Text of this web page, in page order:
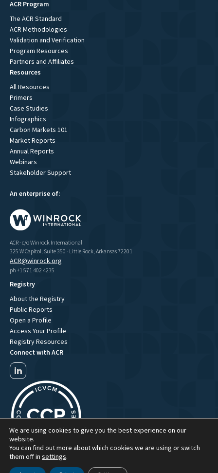
ACR Program
The ACR Standard
ACR Methodologies
Validation and Verification
Program Resources
Partners and Affiliates
Resources
All Resources
Primers
Case Studies
Infographics
Carbon Markets 101
Market Reports
Annual Reports
Webinars
Stakeholder Support
An enterprise of:
ACR · c/o Winrock International
325 W Capitol, Suite 350 · Little Rock, Arkansas 72201
ACR@winrock.org
ph +1 571 402 4235
Registry
About the Registry
Public Reports
Open a Profile
Access Your Profile
Registry Resources
Connect with ACR
We are using cookies to give you the best experience on our
website.
You can find out more about which cookies we are using or switch
them off in settings.